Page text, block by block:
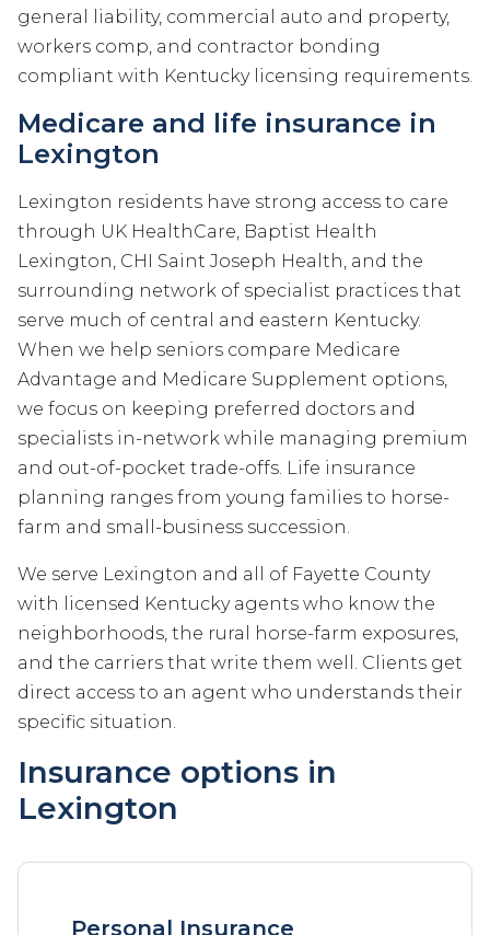
general liability, commercial auto and property,
workers comp, and contractor bonding
compliant with Kentucky licensing requirements.
Medicare and life insurance in
Lexington
Lexington residents have strong access to care
through UK HealthCare, Baptist Health
Lexington, CHI Saint Joseph Health, and the
surrounding network of specialist practices that
serve much of central and eastern Kentucky.
When we help seniors compare Medicare
Advantage and Medicare Supplement options,
we focus on keeping preferred doctors and
specialists in-network while managing premium
and out-of-pocket trade-offs. Life insurance
planning ranges from young families to horse-
farm and small-business succession.
We serve Lexington and all of Fayette County
with licensed Kentucky agents who know the
neighborhoods, the rural horse-farm exposures,
and the carriers that write them well. Clients get
direct access to an agent who understands their
specific situation.
Insurance options in
Lexington
Personal Insurance